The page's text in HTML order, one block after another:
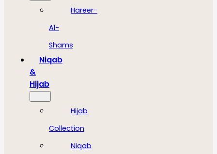
Hareer-
Al-
Shams
Niqab
&
Hijab
Hijab
Collection
Niqab